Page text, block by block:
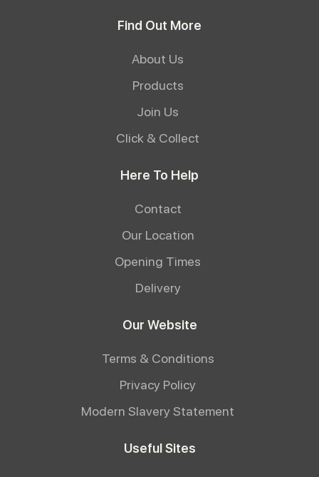
Find Out More
About Us
Products
Join Us
Click & Collect
Here To Help
Contact
Our Location
Opening Times
Delivery
Our Website
Terms & Conditions
Privacy Policy
Modern Slavery Statement
Useful Sites